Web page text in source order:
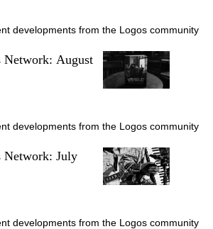
developments from the Logos community
Network: August
developments from the Logos community
Network: July
developments from the Logos community